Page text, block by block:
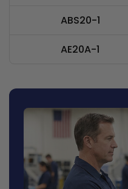
ABS20-1
AE20A-1